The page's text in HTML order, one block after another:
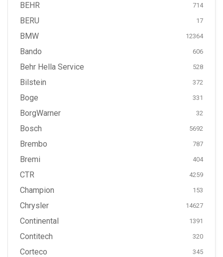
BEHR 714
BERU 17
BMW 12364
Bando 606
Behr Hella Service 528
Bilstein 372
Boge 331
BorgWarner 32
Bosch 5692
Brembo 787
Bremi 404
CTR 4259
Champion 153
Chrysler 14627
Continental 1391
Contitech 320
Corteco 345